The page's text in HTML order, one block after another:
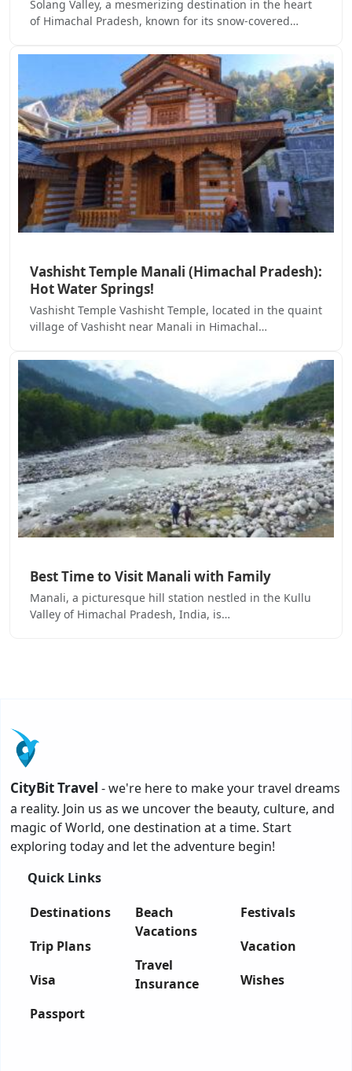
Solang Valley, a mesmerizing destination in the heart
of Himachal Pradesh, known for its snow-covered…
Vashisht Temple Manali (Himachal Pradesh):
Hot Water Springs!
Vashisht Temple Vashisht Temple, located in the quaint
village of Vashisht near Manali in Himachal…
Best Time to Visit Manali with Family
Manali, a picturesque hill station nestled in the Kullu
Valley of Himachal Pradesh, India, is…
CityBit Travel - we're here to make your travel dreams
a reality. Join us as we uncover the beauty, culture, and
magic of World, one destination at a time. Start
exploring today and let the adventure begin!
Quick Links
Destinations
Trip Plans
Visa
Passport
Beach
Vacations
Travel
Insurance
Festivals
Vacation
Wishes